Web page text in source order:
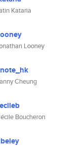
Kataria
Looney
Cheung
Boucheron